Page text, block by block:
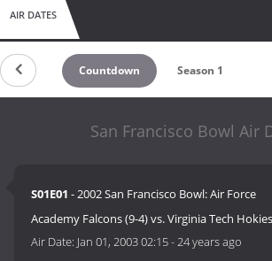
AIR DATES
Countdown Season 1
San Francisco Bowl Air
S01E01 - 2002 San Francisco Bowl: Air Force
Academy Falcons (9-4) vs. Virginia Tech
Air Date: Jan 01, 2003 02:15-24 years ago